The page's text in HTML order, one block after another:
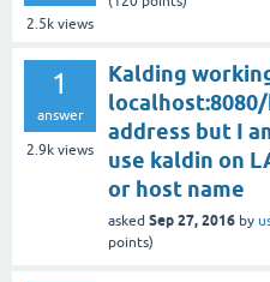
2.5k views
1
answer
2.9k views
Kalding
address but I
use kaldin on
or host name
asked Sep 27, 2016 by
points)